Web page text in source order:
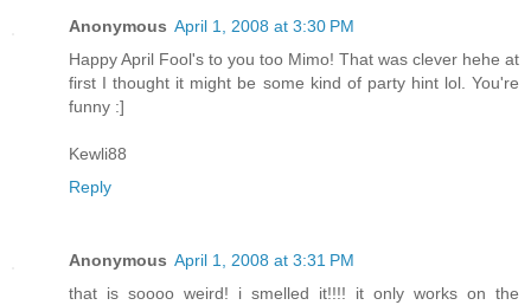
Anonymous April 1, 2008 at 3:30 PM
Happy April Fool's to you too Mimo! That was clever hehe at
first I thought it might be some kind of party hint lol. You're
funny :]
Kewli88
Reply
Anonymous April 1, 2008 at 3:31 PM
that is soooo weird! i smelled it!!!! it only works on the